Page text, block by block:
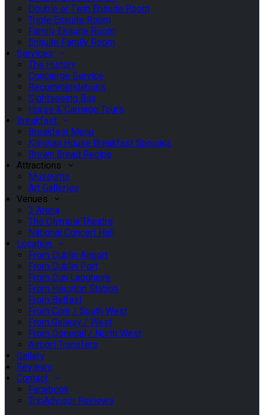
Double or Twin Ensuite Room
Triple Ensuite Room
Family Ensuite Room
Ensuite Family Room
Services
The History
Concierge Service
Recommendations
Sightseeing Bus
Horse & Carriage Tours
Breakfast
Breakfast Menu
Kilronan House Breakfast Specials
Brown Bread Recipe
Attractions
Museums
Art Galleries
Venues
3 Arena
The Olympia Theatre
National Concert Hall
Location
From Dublin Airport
From Dublin Port
From Dun Laoghaire
From Heuston Station
From Belfast
From Cork / South West
From Galway / West
From Donegal / North West
Airport Transfers
Gallery
Reviews
Contact
Facebook
TripAdvisor Reviews